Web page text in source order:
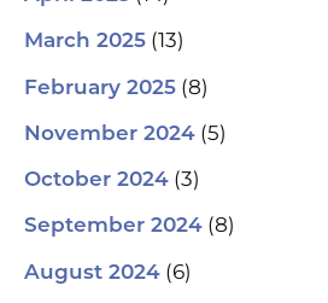
March 2025 (13)
February 2025 (8)
November 2024 (5)
October 2024 (3)
September 2024 (8)
August 2024 (6)